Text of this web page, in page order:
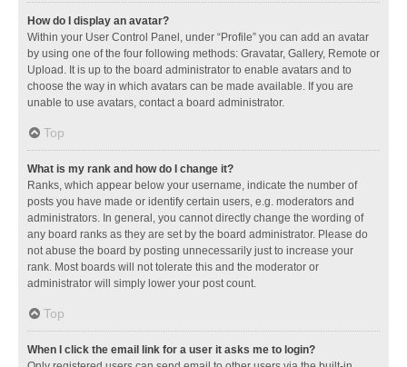
How do I display an avatar?
Within your User Control Panel, under “Profile” you can add an avatar
by using one of the four following methods: Gravatar, Gallery, Remote or
Upload. It is up to the board administrator to enable avatars and to
choose the way in which avatars can be made available. If you are
unable to use avatars, contact a board administrator.
Top
What is my rank and how do I change it?
Ranks, which appear below your username, indicate the number of
posts you have made or identify certain users, e.g. moderators and
administrators. In general, you cannot directly change the wording of
any board ranks as they are set by the board administrator. Please do
not abuse the board by posting unnecessarily just to increase your
rank. Most boards will not tolerate this and the moderator or
administrator will simply lower your post count.
Top
When I click the email link for a user it asks me to login?